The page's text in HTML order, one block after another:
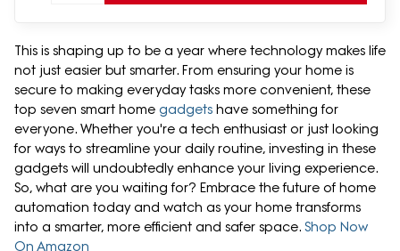
This is shaping up to be a year where technology makes life
not just easier but smarter. From ensuring your home is
secure to making everyday tasks more convenient, these
top seven smart home gadgets have something for
everyone. Whether you're a tech enthusiast or just looking
for ways to streamline your daily routine, investing in these
gadgets will undoubtedly enhance your living experience.
So, what are you waiting for? Embrace the future of home
automation today and watch as your home transforms
into a smarter, more efficient and safer space. Shop Now
On Amazon